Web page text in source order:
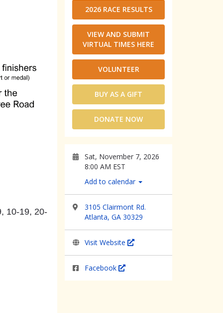
2026 RACE RESULTS
VIEW AND SUBMIT
VIRTUAL TIMES HERE
VOLUNTEER
BUY AS A GIFT
DONATE NOW
Sat, November 7, 2026
8:00 AM EST
Add to calendar
3105 Clairmont Rd.
Atlanta, GA 30329
Visit Website
Facebook
10-19, 20-